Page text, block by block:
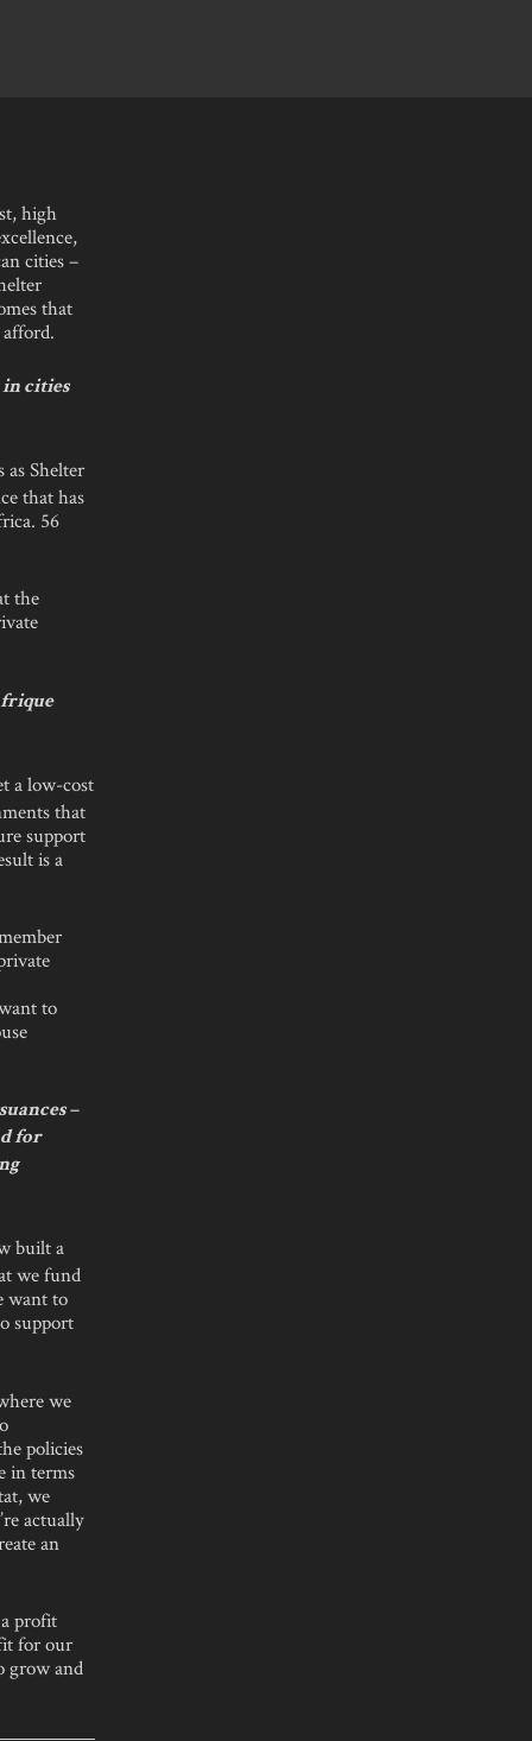
high
cities –
that
cities
Shelter
that has
56
the
a low-cost
that
support
is a
to
–
for
built a
we fund
want to
support
we
policies
in terms
we
actually
an
profit
for our
grow and